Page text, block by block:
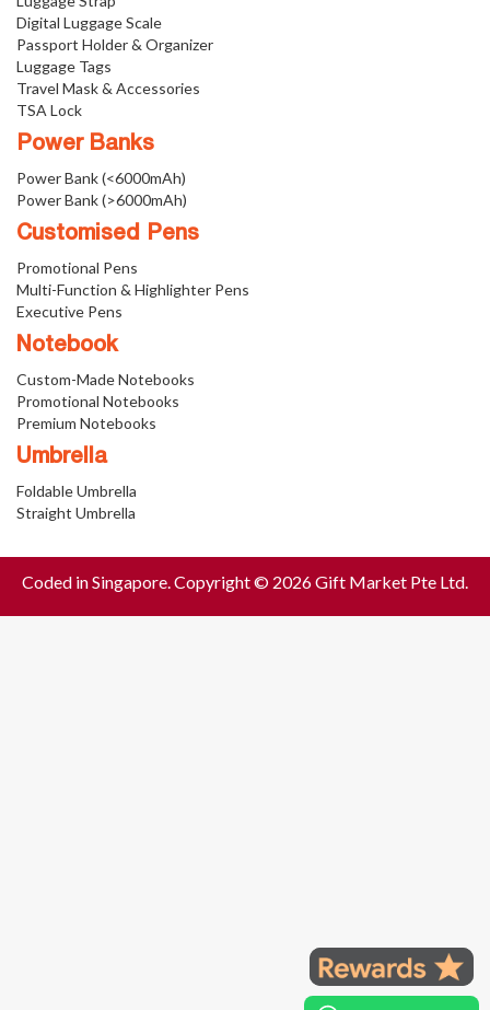
Digital Luggage Scale
Passport Holder & Organizer
Luggage Tags
Travel Mask & Accessories
TSA Lock
Power Banks
Power Bank (<6000mAh)
Power Bank (>6000mAh)
Customised Pens
Promotional Pens
Multi-Function & Highlighter Pens
Executive Pens
Notebook
Custom-Made Notebooks
Promotional Notebooks
Premium Notebooks
Umbrella
Foldable Umbrella
Straight Umbrella
Coded in Singapore. Copyright © 2026 Gift Market Pte Ltd.